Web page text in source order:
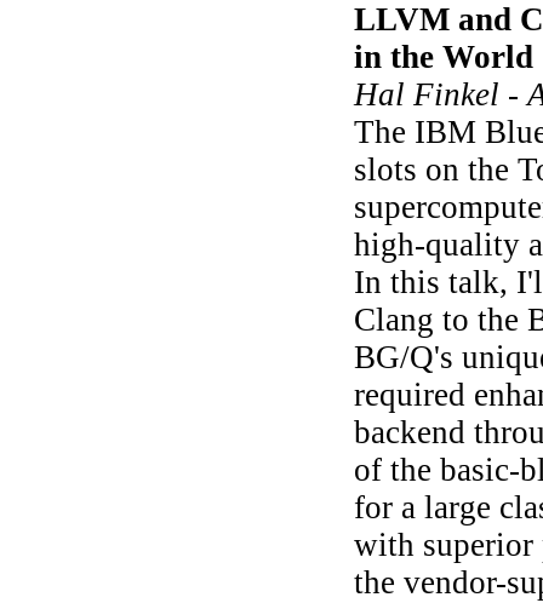
LLVM and
in the World
Hal Finkel -
The IBM
slots on the
high-quality
In this talk,
Clang to the
BG/Q's
required
backend
of the basic-
for a large
with superior
the vendor-